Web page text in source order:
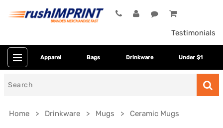
Testimonials
Apparel Bags Drinkware Under $1
Home Drinkware Mugs Ceramic Mugs